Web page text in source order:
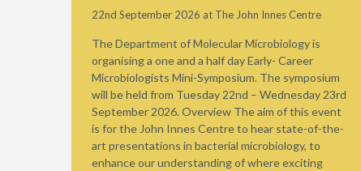
22nd September 2026 at The John Innes Centre
The Department of Molecular Microbiology is
organising a one and a half day Early- Career
Microbiologists Mini-Symposium. The symposium
will be held from Tuesday 22nd – Wednesday 23rd
September 2026. Overview The aim of this event
is for the John Innes Centre to hear state-of-the-
art presentations in bacterial microbiology, to
enhance our understanding of where exciting